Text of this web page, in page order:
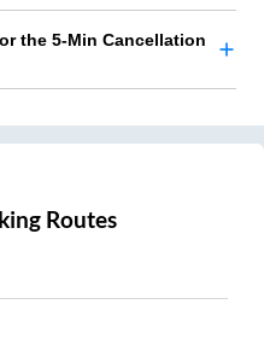
the 5-Min Cancellation
Routes